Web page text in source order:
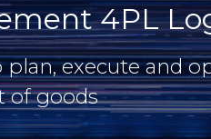
4PL
plan, execute and
of goods